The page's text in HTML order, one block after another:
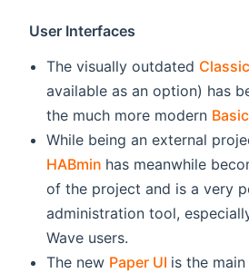
User Interfaces
The visually outdated
available as an option) has
the much more modern
While being an external
HABmin (opens new
has meanwhile
of the project and is a very
administration tool,
Wave users.
The new Paper UI (opens
is the